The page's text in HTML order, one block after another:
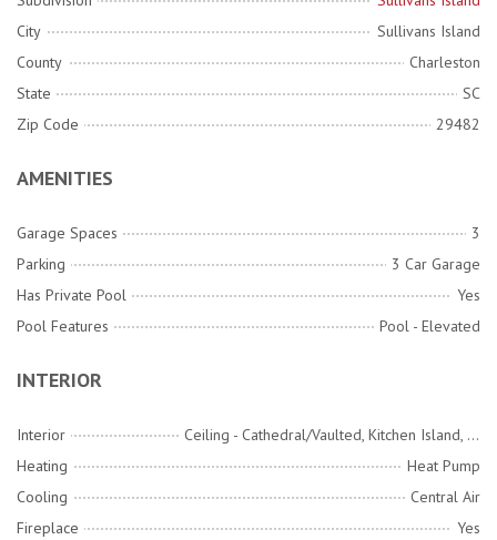
City
Sullivans Island
County
Charleston
State
SC
Zip Code
29482
AMENITIES
Garage Spaces
3
Parking
3 Car Garage
Has Private Pool
Yes
Pool Features
Pool - Elevated
INTERIOR
Interior
Ceiling - Cathedral/Vaulted, Kitchen Island, Walk-In Closet(s), Eat-in Kitchen, Family, Entrance Foyer, Loft, Media, Office
Heating
Heat Pump
Cooling
Central Air
Fireplace
Yes